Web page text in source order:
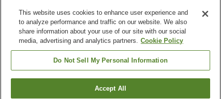
Property facilities
Parking lot
Vending machine
Meeting room
Equipment-drying room
Oze Tokura Onsen Fujiya Ryokan (Gunma)
Find a room
This website uses cookies to enhance user experience and
to analyze performance and traffic on our website. We also
share information about your use of our site with our social
media, advertising and analytics partners. Cookie Policy
Do Not Sell My Personal Information
Accept All